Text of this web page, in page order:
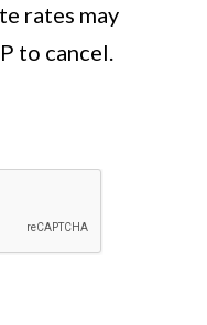
rates may
to cancel.